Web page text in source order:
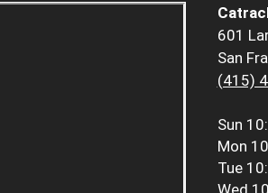
601
San
(415)
Sun
Mon
Tue